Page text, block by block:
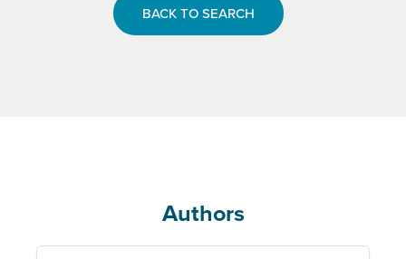
BACK TO SEARCH
Authors